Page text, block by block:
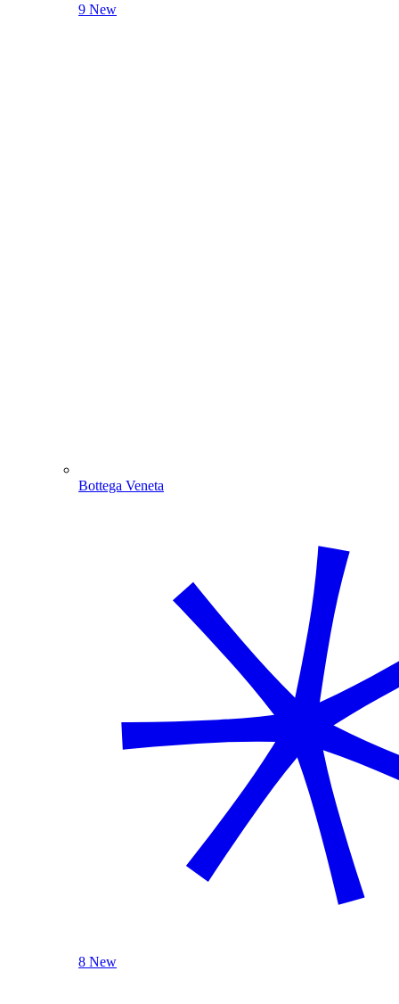
9 New
Bottega Veneta
8 New